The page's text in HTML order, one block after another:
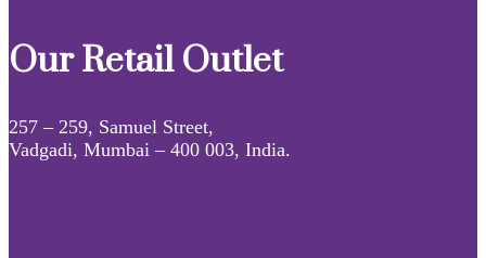
Our Retail Outlet
257 – 259, Samuel Street,
Vadgadi, Mumbai – 400 003, India.